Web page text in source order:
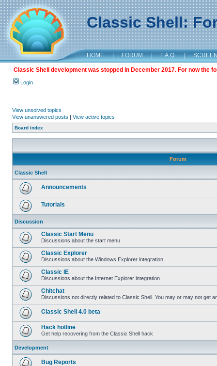
Classic Shell:
HOME | FORUM | F.A.Q. |
Classic Shell development was stopped in December 2017. For now the
Login
View unsolved topics
View unanswered posts | View active topics
Board index
Forum
Classic Shell
Announcements
Tutorials
Discussion
Classic Start Menu
Discussions about the start menu
Classic Explorer
Discussions about the Windows Explorer integration.
Classic IE
Discussions about the Internet Explorer integration
Chitchat
Discussions not directly related to Classic Shell. You may or may not get
Classic Shell 4.0 beta
Hack hotline
Get help recovering from the Classic Shell hack
Development
Bug Reports